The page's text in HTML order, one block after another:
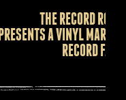
THE RECORD ROOM
PRESENTS A VINYL MARKET
RECORD FAIR!